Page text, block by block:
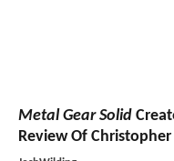
Metal Gear Solid
Review Of